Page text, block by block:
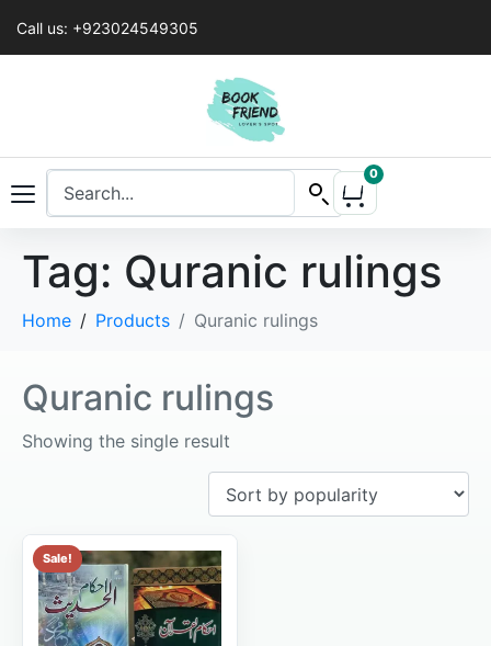
Call us: +923024549305
0
Tag: Quranic rulings
Home Products Quranic rulings
Quranic rulings
Showing the single result
Sale!